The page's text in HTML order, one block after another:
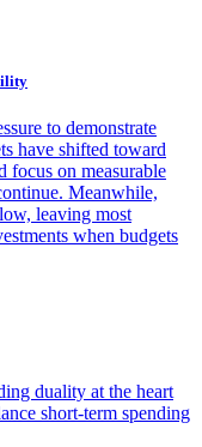
to demonstrate
have shifted toward
focus on measurable
Meanwhile,
leaving most
when budgets
duality at the heart
short-term spending